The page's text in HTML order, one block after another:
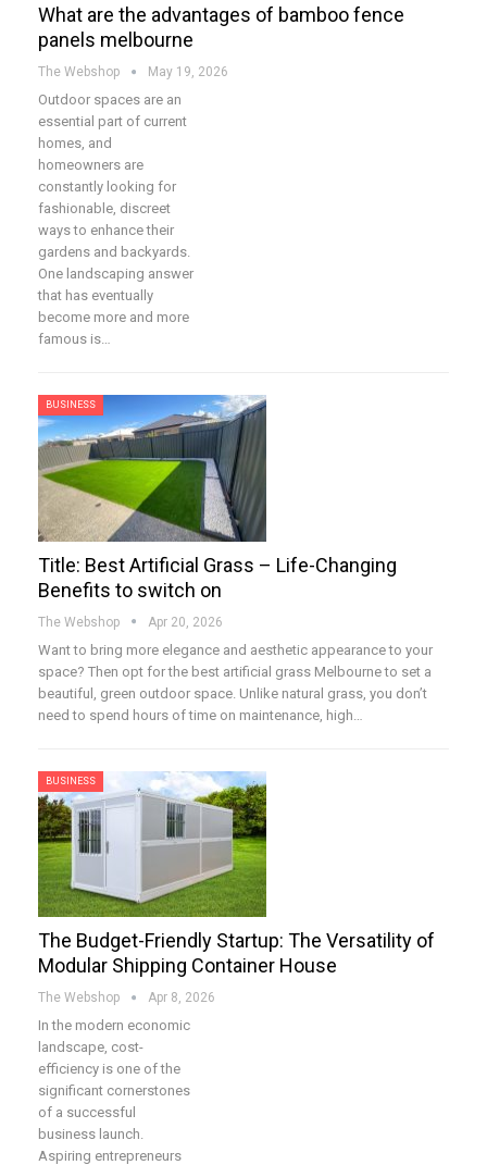
What are the advantages of bamboo fence
panels melbourne
The Webshop May 19, 2026
Outdoor spaces are an
essential part of current
homes, and
homeowners are
constantly looking for
fashionable, discreet
ways to enhance their
gardens and backyards.
One landscaping answer
that has eventually
become more and more
famous is…
BUSINESS
Title: Best Artificial Grass – Life-Changing
Benefits to switch on
The Webshop Apr 20, 2026
Want to bring more elegance and aesthetic appearance to your
space? Then opt for the best artificial grass Melbourne to set a
beautiful, green outdoor space. Unlike natural grass, you don’t
need to spend hours of time on maintenance, high…
BUSINESS
The Budget-Friendly Startup: The Versatility of
Modular Shipping Container House
The Webshop Apr 8, 2026
In the modern economic
landscape, cost-
efficiency is one of the
significant cornerstones
of a successful
business launch.
Aspiring entrepreneurs